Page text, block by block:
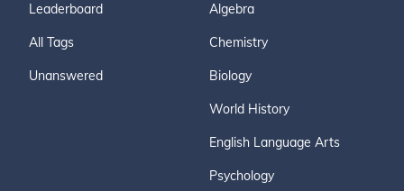
Leaderboard
All Tags
Unanswered
Algebra
Chemistry
Biology
World History
English Language Arts
Psychology